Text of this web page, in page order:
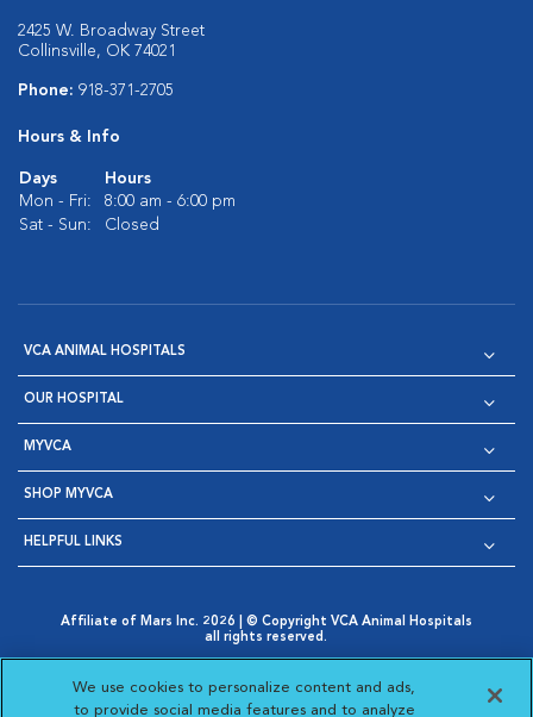
2425 W. Broadway Street
Collinsville, OK 74021
Phone: 918-371-2705
Hours & Info
Days
Hours
Mon - Fri:
8:00 am - 6:00 pm
Sat - Sun:
Closed
VCA ANIMAL HOSPITALS
OUR HOSPITAL
MYVCA
SHOP MYVCA
HELPFUL LINKS
Affiliate of Mars Inc. 2026 | © Copyright VCA Animal Hospitals
all rights reserved.
Opens in New Window
AdChoices
Opens in New Window
Cookie Notice
Opens in New Window
Cookies Settings
Your Privacy Choices
Opens in New Window
We use cookies to personalize content and ads,
to provide social media features and to analyze